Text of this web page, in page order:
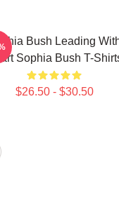
Bush Leading
Sophia Bush T-
$26.50 - $30.50